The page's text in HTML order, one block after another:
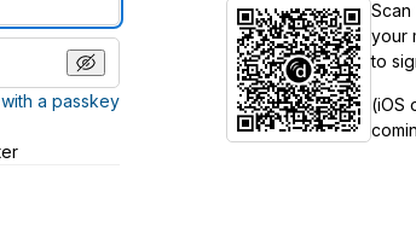
a passkey
Scan
your
to
(iOS